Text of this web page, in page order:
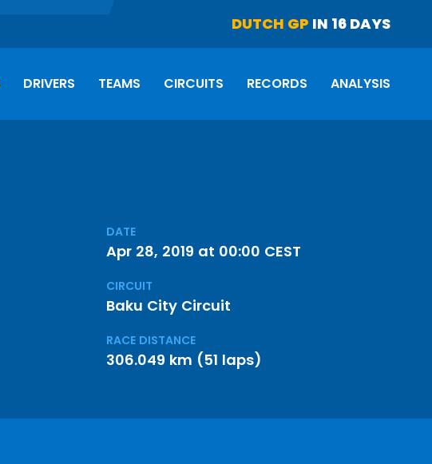
DUTCH GP IN 16 DAYS
DRIVERS TEAMS CIRCUITS RECORDS ANALYSIS
DATE
Apr 28, 2019 at 00:00 CEST
CIRCUIT
Baku City Circuit
RACE DISTANCE
306.049 km (51 laps)